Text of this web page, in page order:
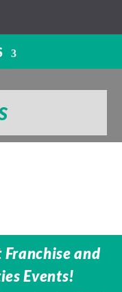
Franchise and
Events!